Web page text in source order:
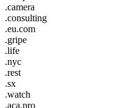
.camera
.consulting
.eu.com
.gripe
.life
.nyc
.rest
.sx
.watch
.aca.pro